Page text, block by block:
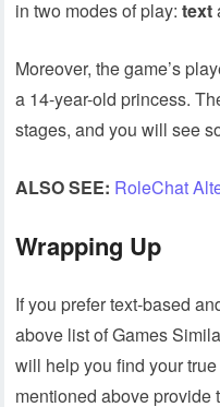
in two modes of play:text
Moreover, the game’s
a 14-year-old princess.
stages, and you will see
ALSO SEE: RoleChat
Wrapping Up
If you prefer text-based
above list of Games
will help you find your
mentioned above